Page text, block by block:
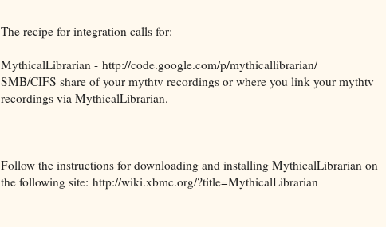
The recipe for integration calls for:
MythicalLibrarian - http://code.google.com/p/mythicallibrarian/
SMB/CIFS share of your mythtv recordings or where you link your mythtv
recordings via MythicalLibrarian.
Follow the instructions for downloading and installing MythicalLibrarian on
the following site: http://wiki.xbmc.org/?title=MythicalLibrarian